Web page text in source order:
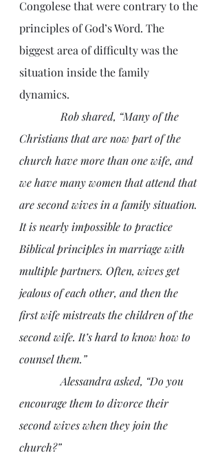
Congolese that were contrary to the
principles of God’s Word. The
biggest area of difficulty was the
situation inside the family
dynamics.
Rob shared, “Many of the
Christians that are now part of the
church have more than one wife, and
we have many women that attend that
are second wives in a family situation.
It is nearly impossible to practice
Biblical principles in marriage with
multiple partners. Often, wives get
jealous of each other, and then the
first wife mistreats the children of the
second wife. It’s hard to know how to
counsel them.”
encourage them to divorce their
second wives when they join the
church?”